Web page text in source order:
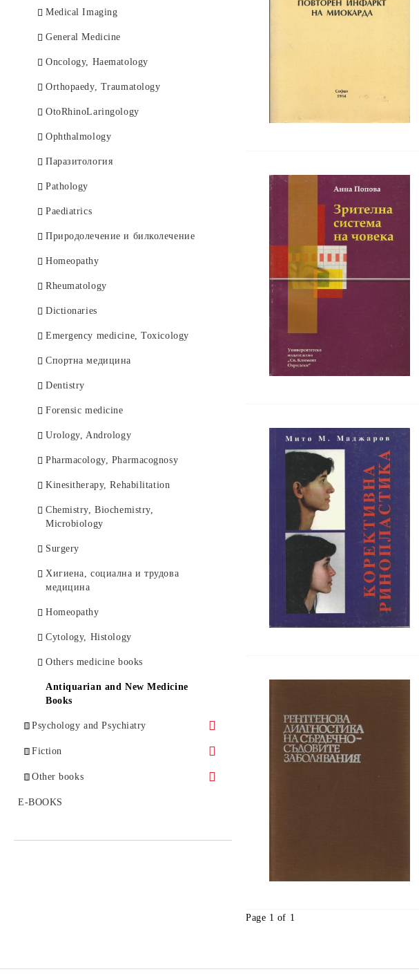
Medical Imaging
General Medicine
Оncology, Haematology
Orthopaedy, Traumatology
OtoRhinoLaringology
Ophthalmology
Паразитология
Pathology
Paediatrics
Природолечение и билколечение
Homeopathy
Rheumatology
Dictionaries
Еmergency medicine, Toxicology
Спортна медицина
Dentistry
Forensic medicine
Urology, Andrology
Pharmacology, Pharmacognosy
Kinesitherapy, Rehabilitation
Chemistry, Biochemistry,
Microbiology
Surgery
Хигиена, социална и трудова
медицина
Homeopathy
Cytology, Histology
Others medicine books
Antiquarian and New Medicine
Books
Psychology and Psychiatry
Analytical Psychology
Autism
Gestalt Psychology
Fiction
Bestsellers
Classical Prose
Other books
Politics and History
E-BOOKS
Page 1 of 1